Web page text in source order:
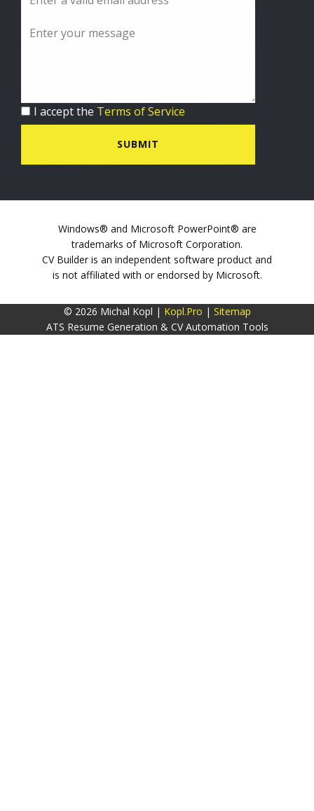
I accept the Terms of Service
SUBMIT
Windows® and Microsoft PowerPoint® are
trademarks of Microsoft Corporation.
CV Builder is an independent software product and
is not affiliated with or endorsed by Microsoft.
© 2026 Michal Kopl | Kopl.Pro | Sitemap
ATS Resume Generation & CV Automation Tools